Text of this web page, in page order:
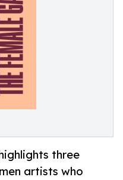
three
artists who